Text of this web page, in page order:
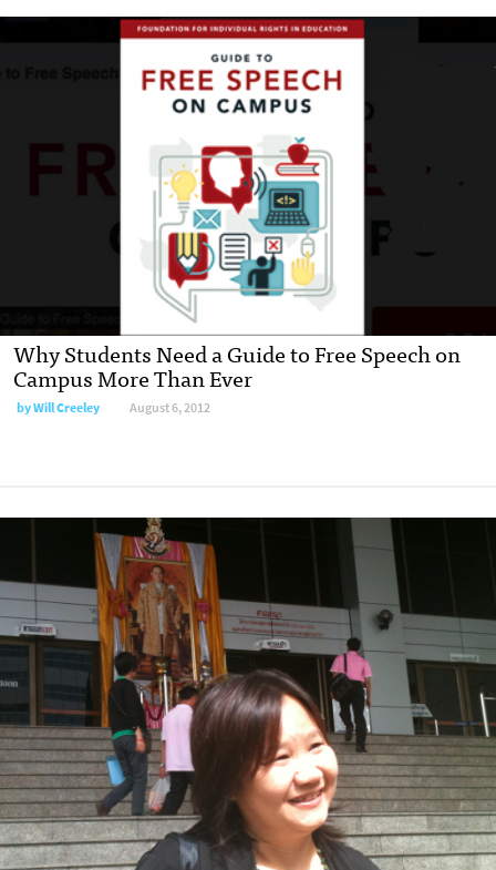
Why Students Need a Guide to Free Speech on
Campus More Than Ever
byWill Creeley August 6, 2012